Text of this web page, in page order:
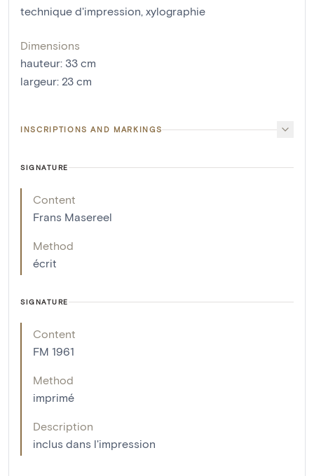
technique d'impression, xylographie
Dimensions
hauteur: 33 cm
largeur: 23 cm
INSCRIPTIONS AND MARKINGS
SIGNATURE
Content
Frans Masereel
Method
écrit
SIGNATURE
Content
FM 1961
Method
imprimé
Description
inclus dans l'impression